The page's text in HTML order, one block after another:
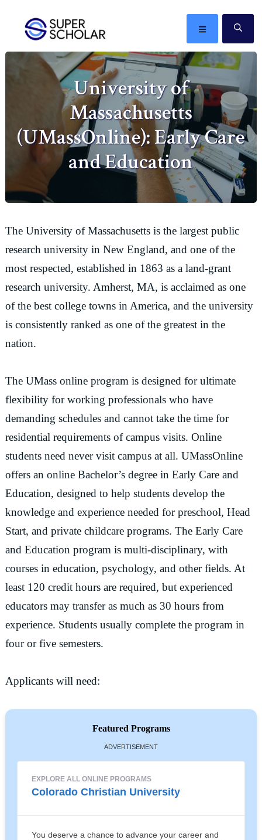
primary
navigation
content
primary
sidebar
The
world
MENU
University of
Massachusetts
(UMassOnline): Early Care
and Education
The University of Massachusetts is the largest public
research university in New England, and one of the
most respected, established in 1863 as a land-grant
research university. Amherst, MA, is acclaimed as one
of the best college towns in America, and the university
is consistently ranked as one of the greatest in the
nation.
The UMass online program is designed for ultimate
flexibility for working professionals who have
demanding schedules and cannot take the time for
residential requirements of campus visits. Online
students need never visit campus at all. UMassOnline
offers an online Bachelor’s degree in Early Care and
Education, designed to help students develop the
knowledge and experience needed for preschool, Head
Start, and private childcare programs. The Early Care
and Education program is multi-disciplinary, with
courses in education, psychology, and other fields. At
least 120 credit hours are required, but experienced
educators may transfer as much as 30 hours from
experience. Students usually complete the program in
four or five semesters.
Applicants will need:
Featured Programs